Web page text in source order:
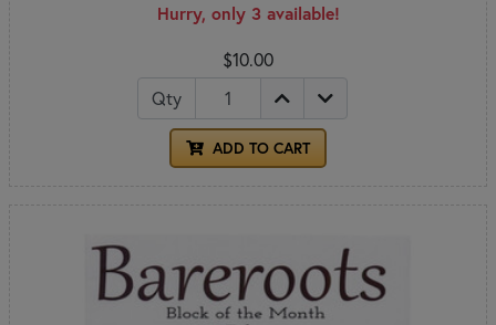
Hurry, only 3 available!
$10.00
Qty
ADD TO CART